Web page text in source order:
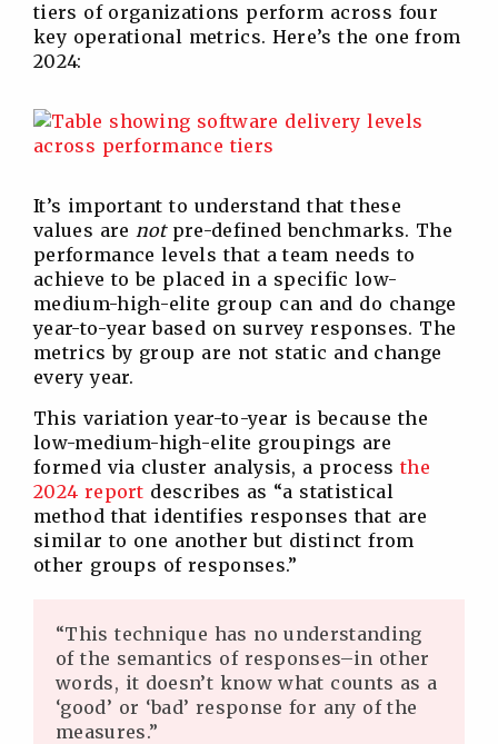
tiers of organizations perform across four
key operational metrics. Here’s the one from
2024:
It’s important to understand that these
values arenotpre-defined benchmarks. The
performance levels that a team needs to
achieve to be placed in a specific low-
medium-high-elite group can and do change
year-to-year based on survey responses. The
metrics by group are not static and change
every year.
This variation year-to-year is because the
low-medium-high-elite groupings are
formed via cluster analysis, a processthe
2024 report describes as “a statistical
method that identifies responses that are
similar to one another but distinct from
other groups of responses.”
“This technique has no understanding
of the semantics of responses–in other
words, it doesn’t know what counts as a
‘good’ or ‘bad’ response for any of the
measures.”